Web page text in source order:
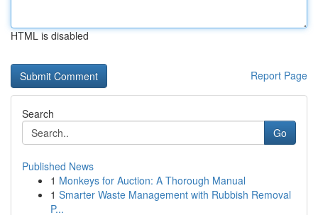
HTML is disabled
Report Page
Search
Go
Published News
1 Monkeys for Auction: A Thorough Manual
1 Smarter Waste Management with Rubbish Removal
P...